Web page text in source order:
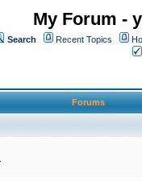
My Forum -
Search Recent Topics
Forums